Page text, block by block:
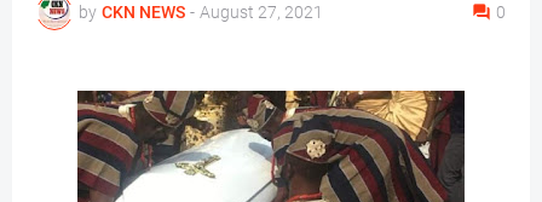
by CKN NEWS - August 27, 2021 0